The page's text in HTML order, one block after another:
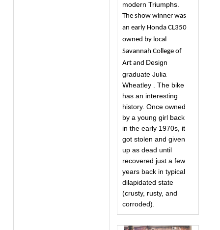
modern Triumphs.
The show winner was
an early Honda CL350
owned by local
Savannah College of
Art and Design
graduate Julia
Wheatley . The bike
has an interesting
history. Once owned
by a young girl back
in the early 1970s, it
got stolen and given
up as dead until
recovered just a few
years back in typical
dilapidated state
(crusty, rusty, and
corroded).